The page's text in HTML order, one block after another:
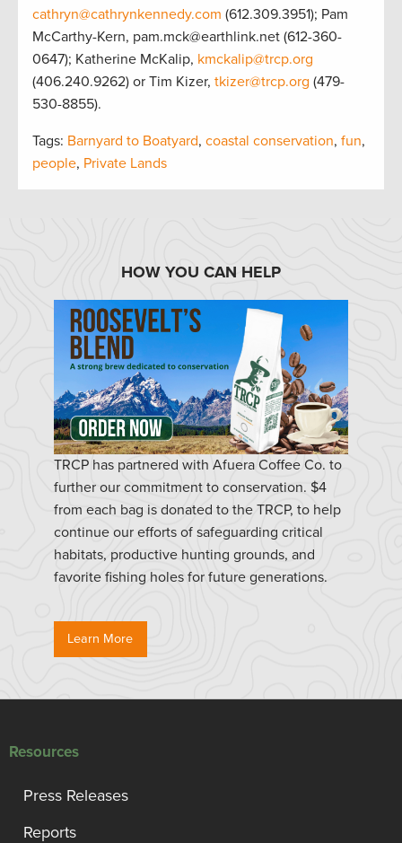
cathryn@cathrynkennedy.com (612.309.3951); Pam
McCarthy-Kern, pam.mck@earthlink.net (612-360-
0647); Katherine McKalip, kmckalip@trcp.org
(406.240.9262) or Tim Kizer, tkizer@trcp.org (479-
530-8855).
Tags: Barnyard to Boatyard, coastal conservation, fun,
people, Private Lands
HOW YOU CAN HELP
TRCP has partnered with Afuera Coffee Co. to
further our commitment to conservation. $4
from each bag is donated to the TRCP, to help
continue our efforts of safeguarding critical
habitats, productive hunting grounds, and
favorite fishing holes for future generations.
Learn More
Resources
Press Releases
Reports